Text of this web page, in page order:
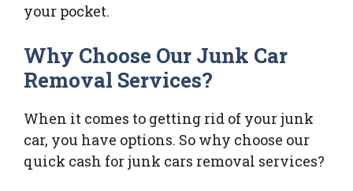
your pocket.
Why Choose Our Junk Car
Removal Services?
When it comes to getting rid of your junk
car, you have options. So why choose our
quick cash for junk cars removal services?